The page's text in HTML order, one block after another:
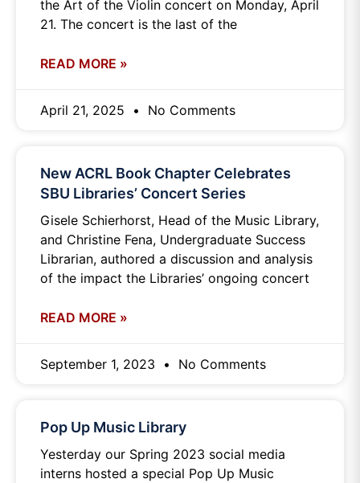
the Art of the Violin concert on Monday, April
21. The concert is the last of the
READ MORE »
April 21, 2025 No Comments
New ACRL Book Chapter Celebrates
SBU Libraries’ Concert Series
Gisele Schierhorst, Head of the Music Library,
and Christine Fena, Undergraduate Success
Librarian, authored a discussion and analysis
of the impact the Libraries’ ongoing concert
READ MORE »
September 1, 2023 No Comments
Pop Up Music Library
Yesterday our Spring 2023 social media
interns hosted a special Pop Up Music